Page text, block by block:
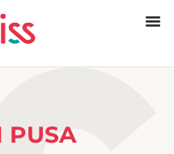
PUSA